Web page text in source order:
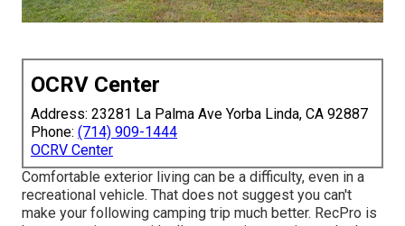
OCRV Center
Address: 23281 La Palma Ave Yorba Linda, CA 92887
Phone: (714) 909-1444
OCRV Center
Comfortable exterior living can be a difficulty, even in a
recreational vehicle. That does not suggest you can't
make your following camping trip much better. RecPro is